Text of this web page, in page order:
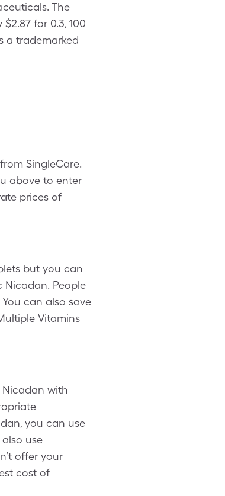
The
for 0.3, 100
a trademarked
SingleCare.
above to enter
prices of
but you can
Nicadan. People
can also save
Vitamins
with
you can use
use
offer your
cost of